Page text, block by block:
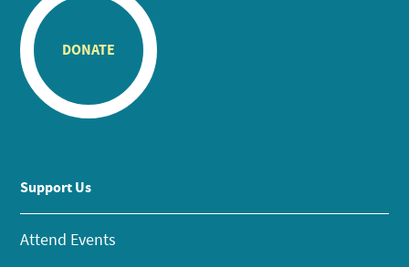
DONATE
Support Us
Attend Events